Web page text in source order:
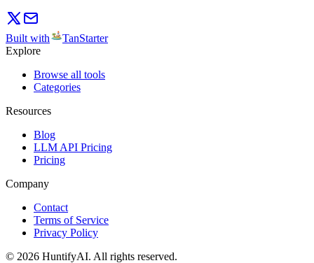
Built with
TanStarter
Explore
Browse all tools
Categories
Resources
Blog
LLM API Pricing
Pricing
Company
Contact
Terms of Service
Privacy Policy
© 2026 HuntifyAI. All rights reserved.